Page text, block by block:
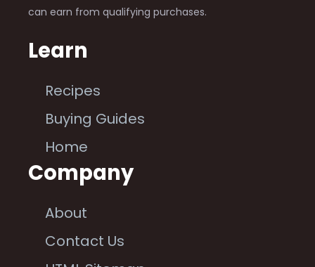
can earn from qualifying purchases.
Learn
Recipes
Buying Guides
Home
Company
About
Contact Us